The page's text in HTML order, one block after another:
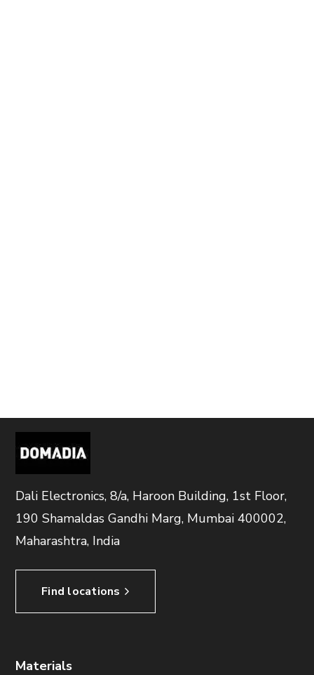
Dali Electronics, 8/a, Haroon Building, 1st Floor,
190 Shamaldas Gandhi Marg, Mumbai 400002,
Maharashtra, India
Find locations
Materials